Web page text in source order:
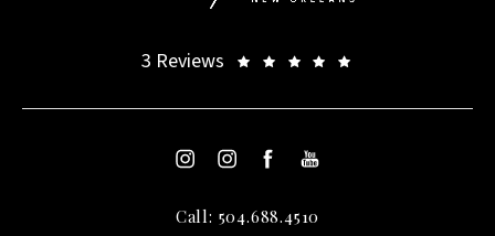
3 Reviews
Call: 504.688.4510